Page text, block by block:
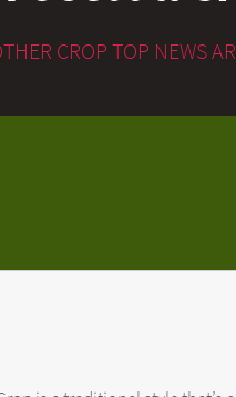
CROP TOP NEWS